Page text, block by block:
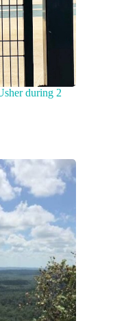
during 2